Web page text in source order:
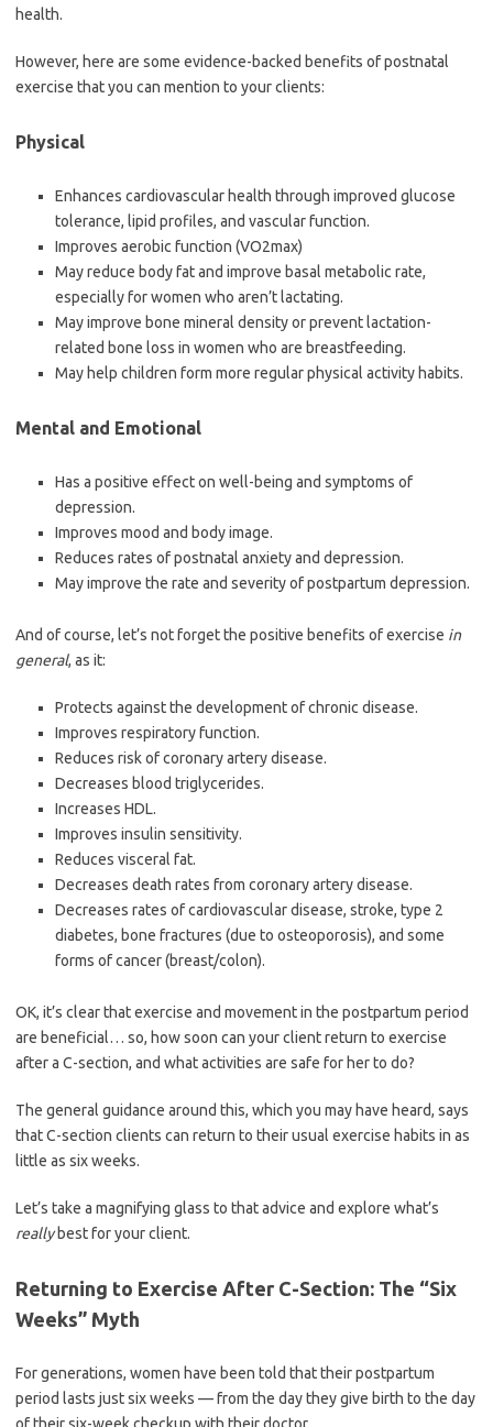
health.
However, here are some evidence-backed benefits of postnatal
exercise that you can mention to your clients:
Physical
Enhances cardiovascular health through improved glucose
tolerance, lipid profiles, and vascular function.
Improves aerobic function (VO2max)
May reduce body fat and improve basal metabolic rate,
especially for women who aren’t lactating.
May improve bone mineral density or prevent lactation-
related bone loss in women who are breastfeeding.
May help children form more regular physical activity habits.
Mental and Emotional
Has a positive effect on well-being and symptoms of
depression.
Improves mood and body image.
Reduces rates of postnatal anxiety and depression.
May improve the rate and severity of postpartum depression.
And of course, let’s not forget the positive benefits of exercise in
general, as it:
Protects against the development of chronic disease.
Improves respiratory function.
Reduces risk of coronary artery disease.
Decreases blood triglycerides.
Increases HDL.
Improves insulin sensitivity.
Reduces visceral fat.
Decreases death rates from coronary artery disease.
Decreases rates of cardiovascular disease, stroke, type 2
diabetes, bone fractures (due to osteoporosis), and some
forms of cancer (breast/colon).
OK, it’s clear that exercise and movement in the postpartum period
are beneficial… so, how soon can your client return to exercise
after a C-section, and what activities are safe for her to do?
The general guidance around this, which you may have heard, says
that C-section clients can return to their usual exercise habits in as
little as six weeks.
Let’s take a magnifying glass to that advice and explore what’s
reallybest for your client.
Returning to Exercise After C-Section: The “Six
Weeks” Myth
For generations, women have been told that their postpartum
period lasts just six weeks — from the day they give birth to the day